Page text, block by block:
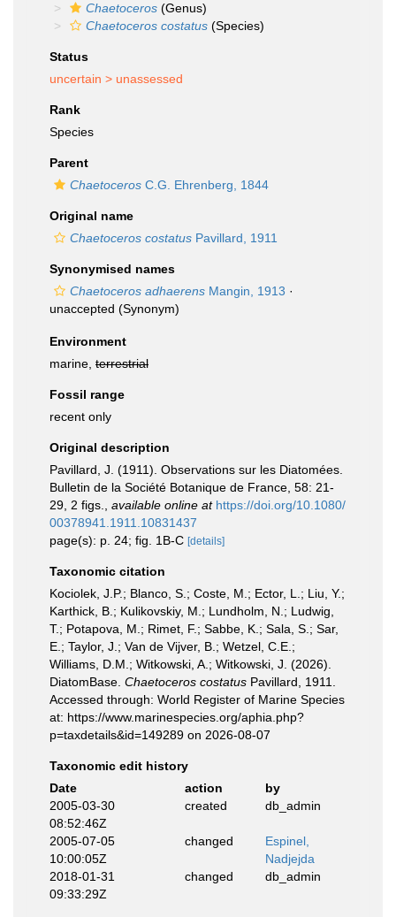
Chaetoceros (Genus)
Chaetoceros costatus (Species)
Status
uncertain > unassessed
Rank
Species
Parent
Chaetoceros C.G. Ehrenberg, 1844
Original name
Chaetoceros costatus Pavillard, 1911
Synonymised names
Chaetoceros adhaerens Mangin, 1913 ·
unaccepted (Synonym)
Environment
marine, terrestrial
Fossil range
recent only
Original description
Pavillard, J. (1911). Observations sur les Diatomées.
Bulletin de la Société Botanique de France, 58: 21-
29, 2 figs.
available online at https://doi.org/10.1080/
00378941.1911.10831437
page(s): p. 24; fig. 1B-C [details]
Taxonomic citation
Kociolek, J.P.; Blanco, S.; Coste, M.; Ector, L.; Liu, Y.;
Karthick, B.; Kulikovskiy, M.; Lundholm, N.; Ludwig,
T.; Potapova, M.; Rimet, F.; Sabbe, K.; Sala, S.; Sar,
E.; Taylor, J.; Van de Vijver, B.; Wetzel, C.E.;
Williams, D.M.; Witkowski, A.; Witkowski, J. (2026).
DiatomBase. Chaetoceros costatus Pavillard, 1911.
Accessed through: World Register of Marine Species
at: https://www.marinespecies.org/aphia.php?
p=taxdetails&id=149289 on 2026-08-07
Taxonomic edit history
Date
action
by
2005-03-30
08:52:46Z
created db_admin
2005-07-05
10:00:05Z
changed
Espinel,
Nadjejda
2018-01-31
09:33:29Z
changed db_admin